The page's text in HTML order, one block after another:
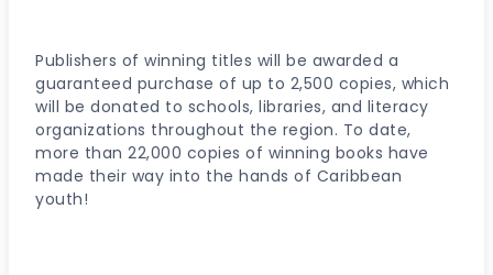
Publishers of winning titles will be awarded a
guaranteed purchase of up to 2,500 copies, which
will be donated to schools, libraries, and literacy
organizations throughout the region. To date,
more than 22,000 copies of winning books have
made their way into the hands of Caribbean
youth!